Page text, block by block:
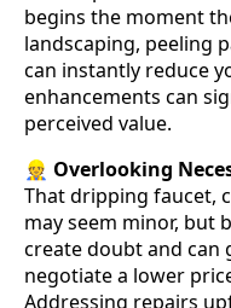
begins the moment
landscaping, peeling
can instantly reduce
enhancements can
perceived value.
👷 Overlooking
That dripping faucet,
may seem minor, but
create doubt and can
negotiate a lower
Addressing repairs